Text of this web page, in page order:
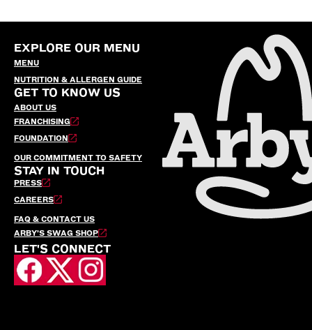
EXPLORE OUR MENU
MENU
NUTRITION & ALLERGEN GUIDE
GET TO KNOW US
ABOUT US
FRANCHISING
FOUNDATION
OUR COMMITMENT TO SAFETY
STAY IN TOUCH
PRESS
CAREERS
FAQ & CONTACT US
ARBY’S SWAG SHOP
LET'S CONNECT